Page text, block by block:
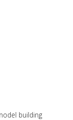
building